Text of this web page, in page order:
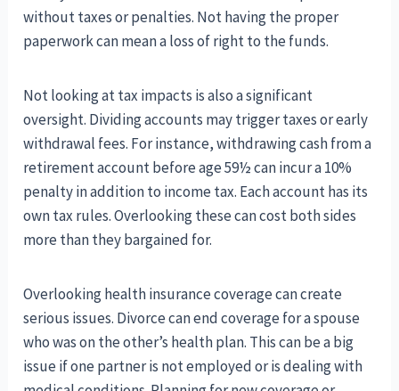
without taxes or penalties. Not having the proper
paperwork can mean a loss of right to the funds.
Not looking at tax impacts is also a significant
oversight. Dividing accounts may trigger taxes or early
withdrawal fees. For instance, withdrawing cash from a
retirement account before age 59½ can incur a 10%
penalty in addition to income tax. Each account has its
own tax rules. Overlooking these can cost both sides
more than they bargained for.
Overlooking health insurance coverage can create
serious issues. Divorce can end coverage for a spouse
who was on the other’s health plan. This can be a big
issue if one partner is not employed or is dealing with